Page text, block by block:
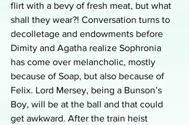
flirt with a bevy of fresh meat, but what
shall they wear?! Conversation turns to
decolletage and endowments before
Dimity and Agatha realize Sophronia
has come over melancholic, mostly
because of Soap, but also because of
Felix. Lord Mersey, being a Bunson’s
Boy, will be at the ball and that could
get awkward. After the train heist